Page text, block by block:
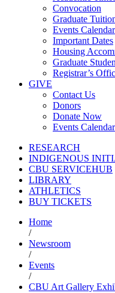
Convocation
Graduate
Events Calendar
Important Dates
Housing
Graduate
Registrar’s
GIVE
Contact Us
Donors
Donate Now
Events Calendar
RESEARCH
INDIGENOUS
CBU SERVICEHUB
LIBRARY
ATHLETICS
BUY TICKETS
Home
/
Newsroom
/
Events
/
CBU Art Gallery